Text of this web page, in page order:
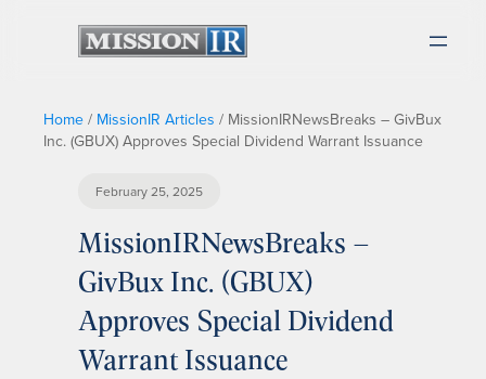
Home / MissionIR Articles / MissionIRNewsBreaks – GivBux
Inc. (GBUX) Approves Special Dividend Warrant Issuance
February 25, 2025
MissionIRNewsBreaks –
GivBux Inc. (GBUX)
Approves Special Dividend
Warrant Issuance